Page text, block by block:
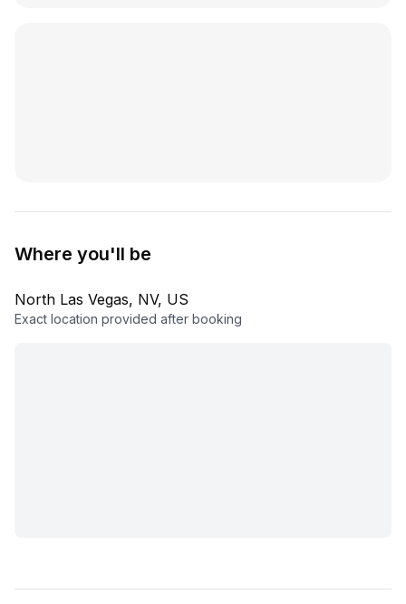
Where you'll be
North Las Vegas, NV, US
Exact location provided after booking